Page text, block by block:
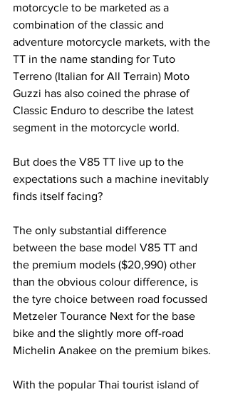
motorcycle to be marketed as a
combination of the classic and
adventure motorcycle markets, with the
TT in the name standing for Tuto
Terreno (Italian for All Terrain) Moto
Guzzi has also coined the phrase of
Classic Enduro to describe the latest
segment in the motorcycle world.
But does the V85 TT live up to the
expectations such a machine inevitably
finds itself facing?
The only substantial difference
between the base model V85 TT and
the premium models ($20,990) other
than the obvious colour difference, is
the tyre choice between road focussed
Metzeler Tourance Next for the base
bike and the slightly more off-road
Michelin Anakee on the premium bikes.
With the popular Thai tourist island of